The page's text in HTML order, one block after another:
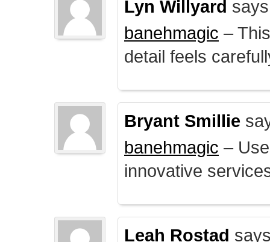
Lyn Willyard
banehmagic –
detail feels
Bryant Smillie
banehmagic –
innovative
Leah Rostad